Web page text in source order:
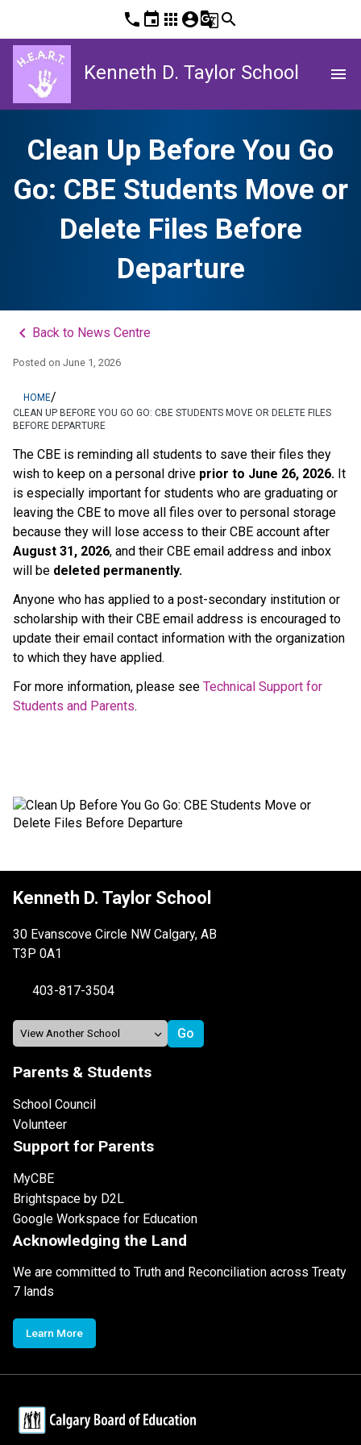
phone event apps account_circleg_translatesearch
Kenneth D. Taylor School menu
Clean Up Before You Go
Go: CBE Students Move or
Delete Files Before
Departure
keyboard_arrow_left Back to News Centre
Posted on June 1, 2026
HOME/
CLEAN UP BEFORE YOU GO GO: CBE STUDENTS MOVE OR DELETE FILES
BEFORE DEPARTURE
The CBE is reminding all students to save their files they
wish to keep on a personal drive prior to June 26, 2026. It
is especially important for students who are graduating or
leaving the CBE to move all files over to personal storage
August 31, 2026, and their CBE email address and inbox
will be deleted permanently.
Anyone who has applied to a post-secondary institution or
scholarship with their CBE email address is encouraged to
update their email contact information with the organization
to which they have applied.
For more information, please see Technical Support for
Students and Parents.
Kenneth D. Taylor School
30 Evanscove Circle NW Calgary, AB
T3P 0A1
403-817-3504
Parents & Students
School Council
Volunteer
Support for Parents
MyCBE
Brightspace by D2L
Google Workspace for Education
Acknowledging the Land
We are committed to Truth and Reconciliation across Treaty
7 lands
Learn More